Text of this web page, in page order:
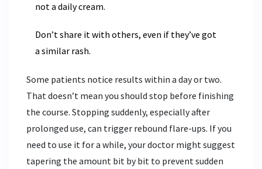
not a daily cream.
Don’t share it with others, even if they’ve got
a similar rash.
Some patients notice results within a day or two.
That doesn’t mean you should stop before finishing
the course. Stopping suddenly, especially after
prolonged use, can trigger rebound flare-ups. If you
need to use it for a while, your doctor might suggest
tapering the amount bit by bit to prevent sudden